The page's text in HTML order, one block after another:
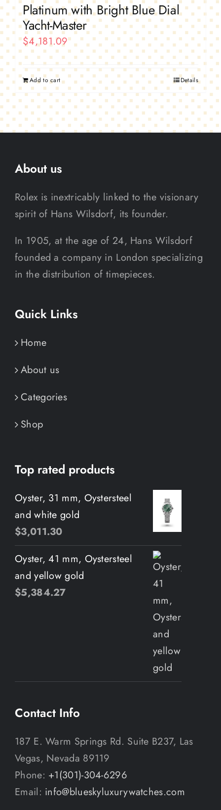
Platinum with Bright Blue Dial
Yacht-Master
$4,181.09
Add to cart Details
About us
Rolex is inextricably linked to the visionary
spirit of Hans Wilsdorf, its founder.
In 1905, at the age of 24, Hans Wilsdorf
founded a company in London specializing
in the distribution of timepieces.
Quick Links
Home
About us
Categories
Shop
Top rated products
Oyster, 31 mm, Oystersteel
and white gold
$3,011.30
Oyster, 41 mm, Oystersteel
and yellow gold
$5,384.27
Contact Info
187 E. Warm Springs Rd. Suite B237, Las
Vegas, Nevada 89119
Phone: +1(301)-304-6296
Email: info@blueskyluxurywatches.com